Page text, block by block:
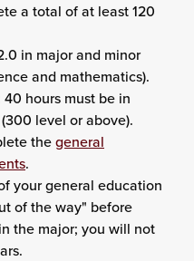
a total of at least 120
in major and minor
and mathematics).
hours must be in
level or above).
thegeneral
.
your general education
of the way" before
the major; you will not